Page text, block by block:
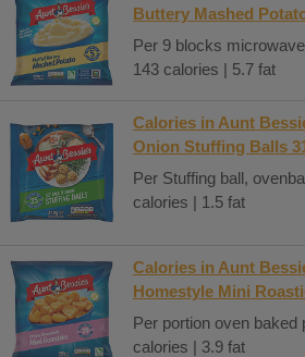
Buttery Mashed
Per 9 blocks
143 calories | 5.7 fat
Calories in Aunt
Onion Stuffing Balls
Per Stuffing ball,
calories | 1.5 fat
Calories in Aunt
Homestyle Mini
Per portion oven baked
calories | 3.9 fat